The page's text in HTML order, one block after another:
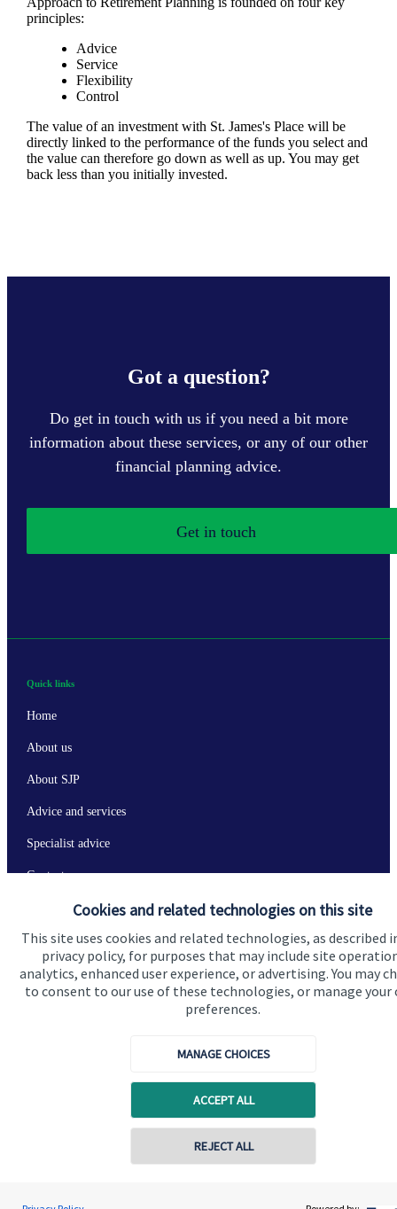
Cookies and related technologies on this site
This site uses cookies and related technologies, as described
privacy policy, for purposes that may include site
analytics, enhanced user experience, or advertising. You may
to consent to our use of these technologies, or manage your
preferences.
MANAGE CHOICES
ACCEPT ALL
REJECT ALL
principles:
Advice
Service
Flexibility
Control
The value of an investment with St. James'sPlace will be
directly linked to the performance of the funds you select and
the value can therefore go down as well as up. You may get
back less than you initially invested.
Got a question?
Do get in touch with us if you need a bit more
information about these services, or any of our other
financial planning advice.
Get in touch
Jolyon Hankinson
Contact online
Quick links
Home
About us
About SJP
Advice and services
Specialist advice
Contact
Contact us
Connect